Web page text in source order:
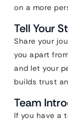
on a more
Tell Your
Share your
you apart
and let your
builds trust
Team
If you have a